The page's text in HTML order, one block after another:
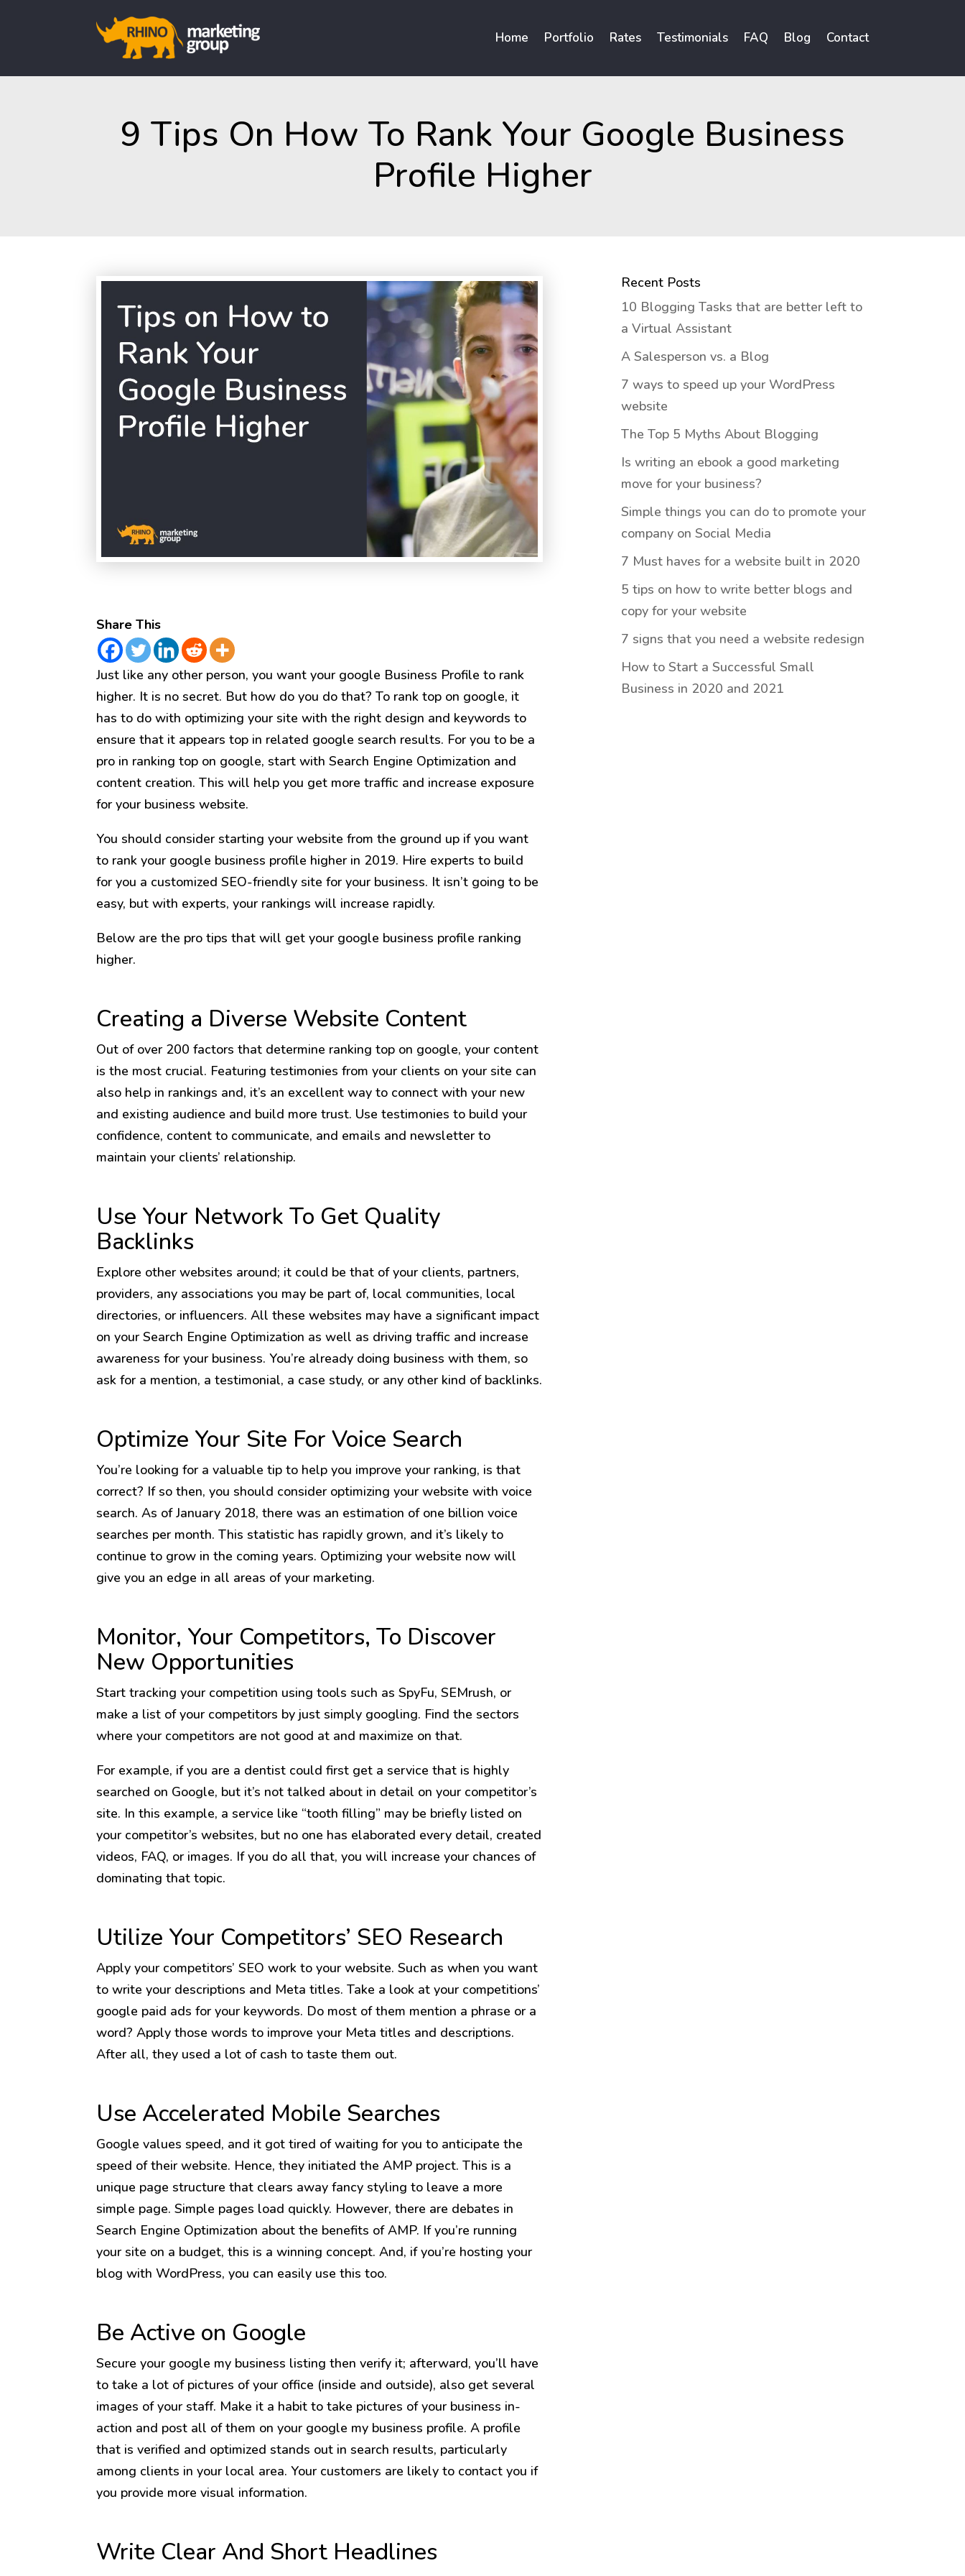
Home Portfolio Rates Testimonials FAQ Blog Contact
9 Tips On How To Rank Your Google Business
Profile Higher
Share This
Just like any other person, you want your google Business Profile to rank
higher. It is no secret. But how do you do that? To rank top on google, it
has to do with optimizing your site with the right design and keywords to
ensure that it appears top in related google search results. For you to be a
pro in ranking top on google, start with Search Engine Optimization and
content creation. This will help you get more traffic and increase exposure
for your business website.
You should consider starting your website from the ground up if you want
to rank your google business profile higher in 2019. Hire experts to build
for you a customized SEO-friendly site for your business. It isn’t going to be
easy, but with experts, your rankings will increase rapidly.
Below are the pro tips that will get your google business profile ranking
higher.
Creating a Diverse Website Content
Out of over 200 factors that determine ranking top on google, your content
is the most crucial. Featuring testimonies from your clients on your site can
also help in rankings and, it’s an excellent way to connect with your new
and existing audience and build more trust. Use testimonies to build your
confidence, content to communicate, and emails and newsletter to
maintain your clients’ relationship.
Use Your Network To Get Quality
Backlinks
Explore other websites around; it could be that of your clients, partners,
providers, any associations you may be part of, local communities, local
directories, or influencers. All these websites may have a significant impact
on your Search Engine Optimization as well as driving traffic and increase
awareness for your business. You’re already doing business with them, so
ask for a mention, a testimonial, a case study, or any other kind of backlinks.
Optimize Your Site For Voice Search
You’re looking for a valuable tip to help you improve your ranking, is that
correct? If so then, you should consider optimizing your website with voice
search. As of January 2018, there was an estimation of one billion voice
searches per month. This statistic has rapidly grown, and it’s likely to
continue to grow in the coming years. Optimizing your website now will
give you an edge in all areas of your marketing.
Monitor, Your Competitors, To Discover
New Opportunities
Start tracking your competition using tools such as SpyFu, SEMrush, or
make a list of your competitors by just simply googling. Find the sectors
where your competitors are not good at and maximize on that.
For example, if you are a dentist could first get a service that is highly
searched on Google, but it’s not talked about in detail on your competitor’s
site. In this example, a service like “tooth filling” may be briefly listed on
your competitor’s websites, but no one has elaborated every detail, created
videos, FAQ, or images. If you do all that, you will increase your chances of
dominating that topic.
Utilize Your Competitors’ SEO Research
Apply your competitors’ SEO work to your website. Such as when you want
to write your descriptions and Meta titles. Take a look at your competitions’
google paid ads for your keywords. Do most of them mention a phrase or a
word? Apply those words to improve your Meta titles and descriptions.
After all, they used a lot of cash to taste them out.
Use Accelerated Mobile Searches
Google values speed, and it got tired of waiting for you to anticipate the
speed of their website. Hence, they initiated the AMP project. This is a
unique page structure that clears away fancy styling to leave a more
simple page. Simple pages load quickly. However, there are debates in
Search Engine Optimization about the benefits of AMP. If you’re running
your site on a budget, this is a winning concept. And, if you’re hosting your
blog with WordPress, you can easily use this too.
Be Active on Google
Secure your google my business listing then verify it; afterward, you’ll have
to take a lot of pictures of your office (inside and outside), also get several
images of your staff. Make it a habit to take pictures of your business in-
action and post all of them on your google my business profile. A profile
that is verified and optimized stands out in search results, particularly
among clients in your local area. Your customers are likely to contact you if
you provide more visual information.
Write Clear And Short Headlines
Recent Posts
10 Blogging Tasks that are better left to
a Virtual Assistant
A Salesperson vs. a Blog
7 ways to speed up your WordPress
website
The Top 5 Myths About Blogging
Is writing an ebook a good marketing
move for your business?
Simple things you can do to promote your
company on Social Media
7 Must haves for a website built in 2020
5 tips on how to write better blogs and
copy for your website
7 signs that you need a website redesign
How to Start a Successful Small
Business in 2020 and 2021